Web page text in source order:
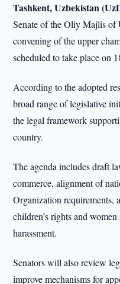
Tashkent, Uzbekistan
Senate of the Oliy Majlis of
convening of the upper
scheduled to take place on
According to the adopted
broad range of legislative
the legal framework
country.
The agenda includes draft
commerce, alignment of
Organization requirements,
children’s rights and
harassment.
Senators will also review
improve mechanisms for